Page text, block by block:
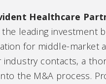
Healthcare
leading investment
for middle-market
industry contacts, a
the M&A process.